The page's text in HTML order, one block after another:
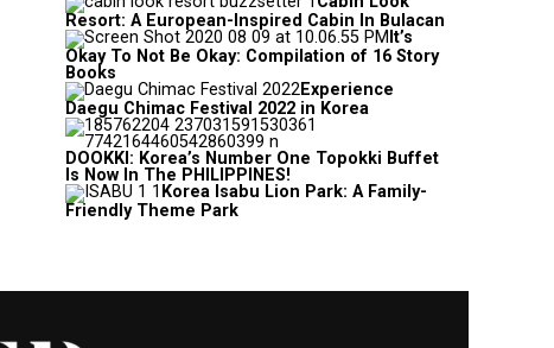
Resort: A European-Inspired Cabin In Bulacan
It’s
Okay To Not Be Okay: Compilation of 16 Story
Books
Experience
Daegu Chimac Festival 2022 in Korea
DOOKKI: Korea’s Number One Topokki Buffet
Is Now In The PHILIPPINES!
Korea Isabu Lion Park: A Family-
Friendly Theme Park